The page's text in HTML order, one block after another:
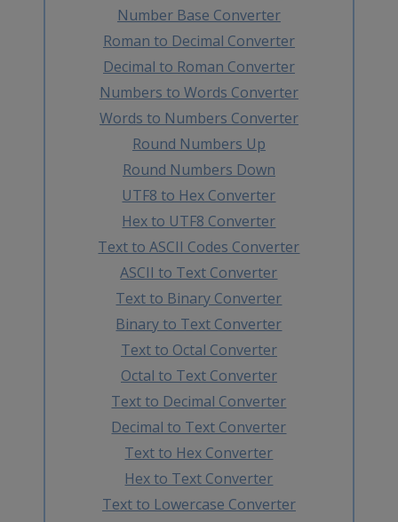
Number Base Converter
Roman to Decimal Converter
Decimal to Roman Converter
Numbers to Words Converter
Words to Numbers Converter
Round Numbers Up
Round Numbers Down
UTF8 to Hex Converter
Hex to UTF8 Converter
Text to ASCII Codes Converter
ASCII to Text Converter
Text to Binary Converter
Binary to Text Converter
Text to Octal Converter
Octal to Text Converter
Text to Decimal Converter
Decimal to Text Converter
Text to Hex Converter
Hex to Text Converter
Text to Lowercase Converter